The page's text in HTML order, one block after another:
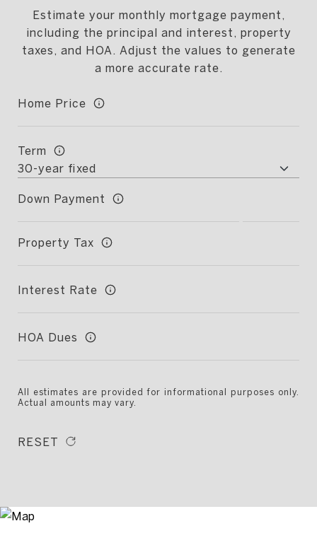
Estimate your monthly mortgage payment,
including the principal and interest, property
taxes, and HOA. Adjust the values to generate
a more accurate rate.
Home Price
Term
Down Payment
Property Tax
Interest Rate
HOA Dues
All estimates are provided for informational purposes only.
Actual amounts may vary.
RESET